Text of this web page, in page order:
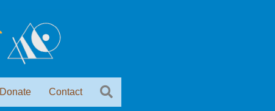
Donate Contact